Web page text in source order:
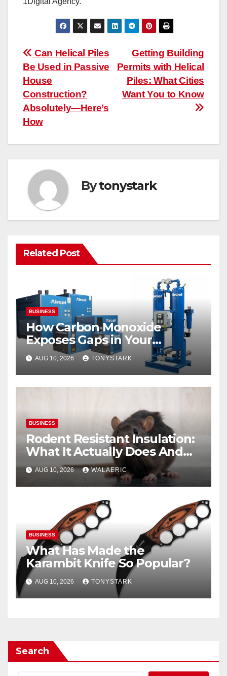
Post
navigation
Getting Building
Permits with Helical
Piles: What Cities
Want You to Know
Can Helical Piles
Be Used in Passive
House
Construction?
Absolutely—Here’s
How
Bytonystark
Related Post
BUSINESS
How Carbon Monoxide
Exposes Gaps in Your
Breathing Air System
AUG 10, 2026 TONYSTARK
BUSINESS
Rodent Resistant Insulation:
What It Actually Does And
When You Need It
AUG 10, 2026 WALAERIC
BUSINESS
What Has Made the
Karambit Knife So Popular?
AUG 10, 2026 TONYSTARK
Search